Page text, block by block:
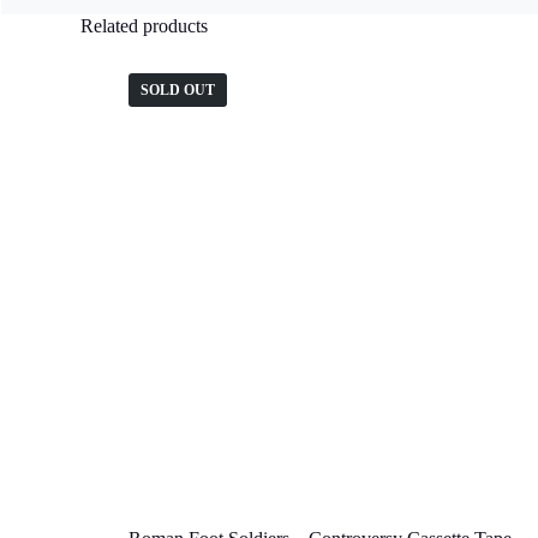
Related products
SOLD OUT